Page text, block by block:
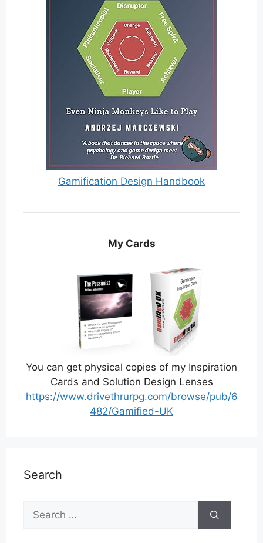
Gamification Design Handbook
My Cards
You can get physical copies of my Inspiration
Cards and Solution Design Lenses
https://www.drivethrurpg.com/browse/pub/6
482/Gamified-UK
Search
Search
for: